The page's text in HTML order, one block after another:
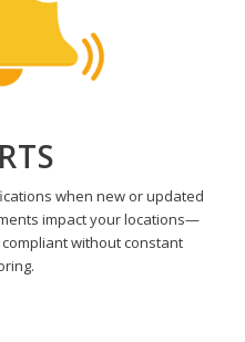
when new or updated
impact your locations—
without constant